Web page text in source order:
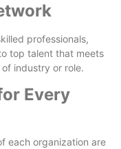
professionals,
top talent that meets
industry or role.
Every
each organization are